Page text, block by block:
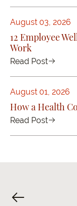
August 03, 2026
12 Employee
Work
Read Post
August 01, 2026
How a Health
Read Post